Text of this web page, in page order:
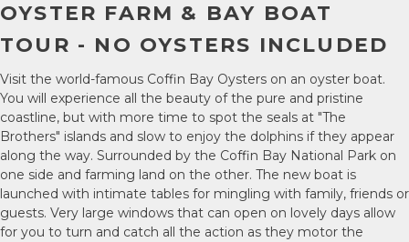
OYSTER FARM & BAY BOAT
TOUR - NO OYSTERS INCLUDED
Visit the world-famous Coffin Bay Oysters on an oyster boat.
You will experience all the beauty of the pure and pristine
coastline, but with more time to spot the seals at "The
Brothers" islands and slow to enjoy the dolphins if they appear
along the way. Surrounded by the Coffin Bay National Park on
one side and farming land on the other. The new boat is
launched with intimate tables for mingling with family, friends or
guests. Very large windows that can open on lovely days allow
for you to turn and catch all the action as they motor the